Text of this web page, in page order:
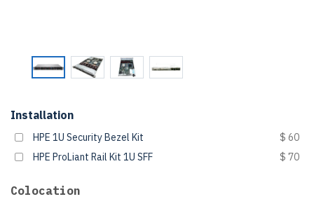
Installation
HPE 1U Security Bezel Kit
$ 60
HPE ProLiant Rail Kit 1U SFF
$ 70
Colocation